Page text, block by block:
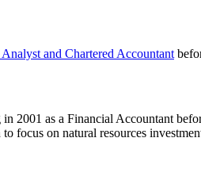
and Chartered Accountant
in 2001 as a Financial Accountant
focus on natural resources